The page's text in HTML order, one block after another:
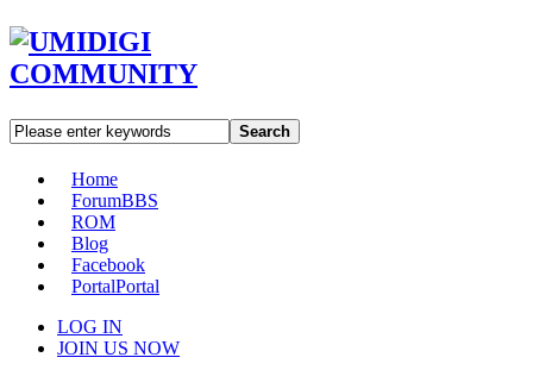
Search
Home
ForumBBS
ROM
Blog
Facebook
PortalPortal
LOG IN
JOIN US NOW